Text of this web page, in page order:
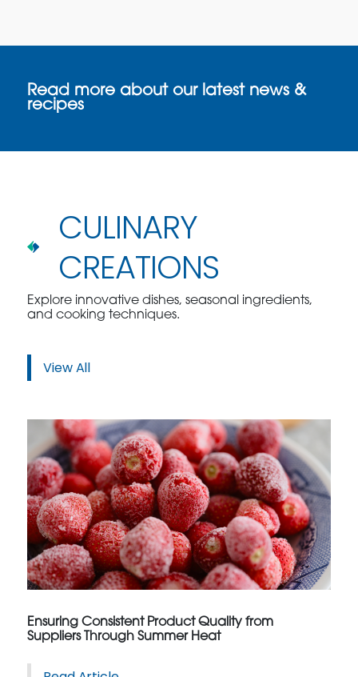
Read more about our latest news &
recipes
CULINARY
CREATIONS
Explore innovative dishes, seasonal ingredients,
and cooking techniques.
View All
Ensuring Consistent Product Quality from
Suppliers Through Summer Heat